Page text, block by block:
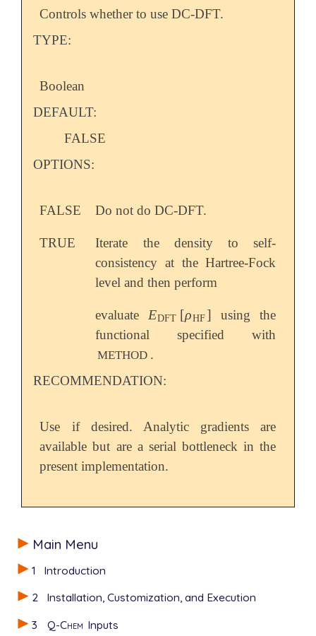
Main Menu
1
Introduction
2
Installation, Customization, and Execution
3
Q-Chem Inputs
Controls whether to use DC-DFT.
TYPE:
Boolean
DEFAULT:
FALSE
OPTIONS:
FALSE Do not do DC-DFT.
TRUE
Iterate the density to self-
consistency at the Hartree-Fock
level and then perform
evaluate EDFT [ρHF]
EDFT[ρHF
using the
functional specified with
METHOD .
RECOMMENDATION:
Use if desired. Analytic gradients are
available but are a serial bottleneck in the
present implementation.